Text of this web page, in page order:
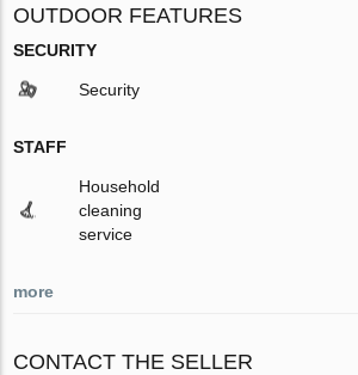
OUTDOOR FEATURES
SECURITY
Security
STAFF
Household
cleaning
service
more
CONTACT THE SELLER